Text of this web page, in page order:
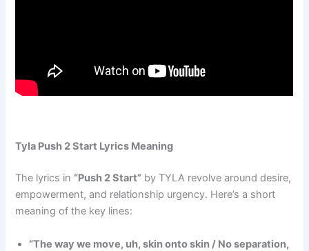
Tyla Push 2 Start Lyrics Meaning
The lyrics in “Push 2 Start” by TYLA revolve around desire,
empowerment, and relationship urgency. Here’s a short
meaning of the key lines:
“The way we move, uh, skin onto skin / No separation,